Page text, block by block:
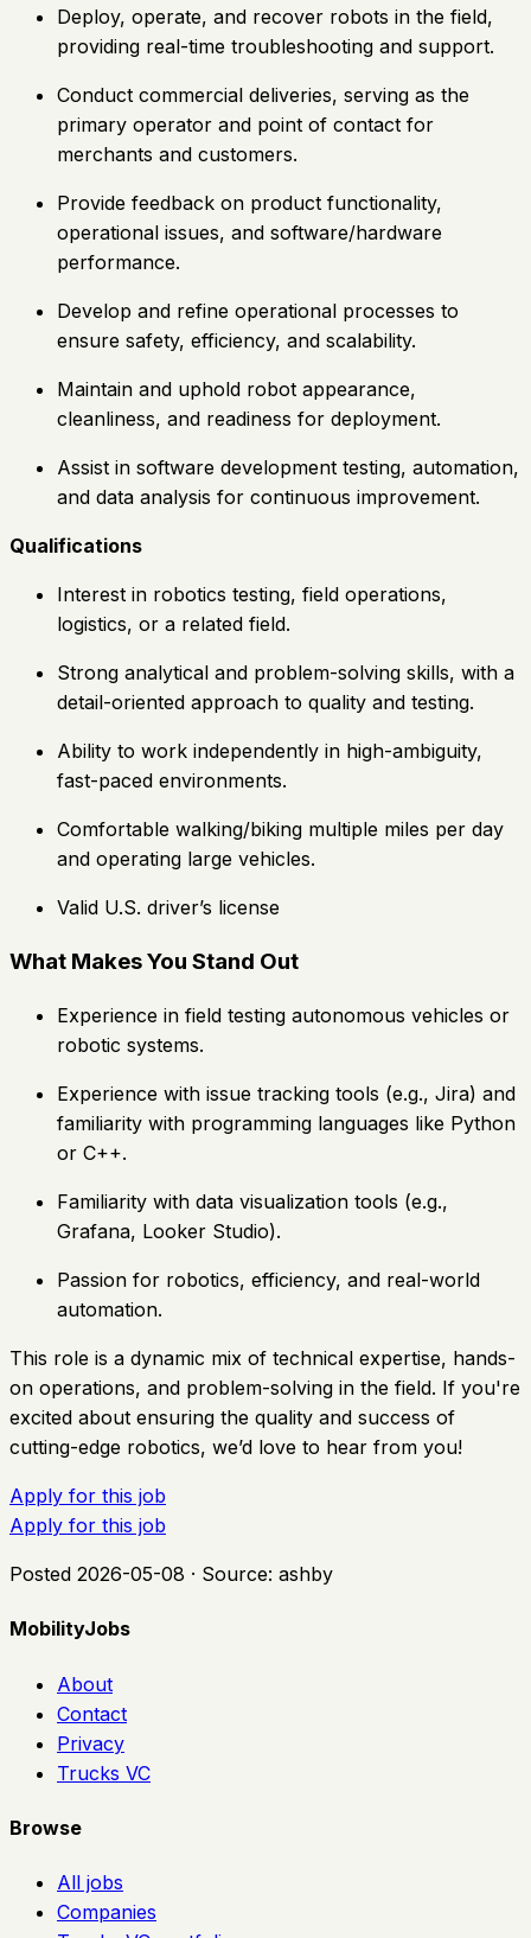
Deploy, operate, and recover robots in the field,
providing real-time troubleshooting and support.
Conduct commercial deliveries, serving as the
primary operator and point of contact for
merchants and customers.
Provide feedback on product functionality,
operational issues, and software/hardware
performance.
Develop and refine operational processes to
ensure safety, efficiency, and scalability.
Maintain and uphold robot appearance,
cleanliness, and readiness for deployment.
Assist in software development testing, automation,
and data analysis for continuous improvement.
Qualifications
Interest in robotics testing, field operations,
logistics, or a related field.
Strong analytical and problem-solving skills, with a
detail-oriented approach to quality and testing.
Ability to work independently in high-ambiguity,
fast-paced environments.
Comfortable walking/biking multiple miles per day
and operating large vehicles.
Valid U.S. driver’s license
What Makes You Stand Out
Experience in field testing autonomous vehicles or
robotic systems.
Experience with issue tracking tools (e.g., Jira) and
familiarity with programming languages like Python
or C++.
Familiarity with data visualization tools (e.g.,
Grafana, Looker Studio).
Passion for robotics, efficiency, and real-world
automation.
This role is a dynamic mix of technical expertise, hands-
on operations, and problem-solving in the field. If you're
excited about ensuring the quality and success of
cutting-edge robotics, we’d love to hear from you!
Apply for this job
Apply for this job
Posted 2026-05-08 · Source: ashby
MobilityJobs
About
Contact
Privacy
Trucks VC
Browse
All jobs
Companies